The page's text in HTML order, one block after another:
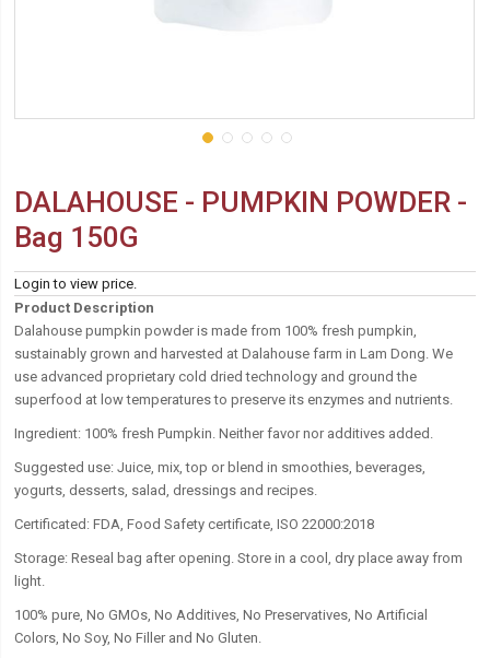
DALAHOUSE - PUMPKIN POWDER -
Bag 150G
Login to view price.
Product Description
Dalahouse pumpkin powder is made from 100% fresh pumpkin,
sustainably grown and harvested at Dalahouse farm in Lam Dong. We
use advanced proprietary cold dried technology and ground the
superfood at low temperatures to preserve its enzymes and nutrients.
Ingredient: 100% fresh Pumpkin. Neither favor nor additives added.
Suggested use: Juice, mix, top or blend in smoothies, beverages,
yogurts, desserts, salad, dressings and recipes.
Certificated: FDA, Food Safety certificate, ISO 22000:2018
Storage:Reseal bag after opening. Store in a cool, dry place away from
light.
100% pure, No GMOs, No Additives, No Preservatives, No Artificial
Colors, No Soy, No Filler and No Gluten.